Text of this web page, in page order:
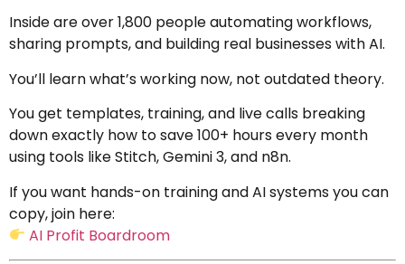
Inside are over 1,800 people automating workflows,
sharing prompts, and building real businesses with AI.
You’ll learn what’s working now, not outdated theory.
You get templates, training, and live calls breaking
down exactly how to save 100+ hours every month
using tools like Stitch, Gemini 3, and n8n.
If you want hands-on training and AI systems you can
copy, join here:
AI Profit Boardroom